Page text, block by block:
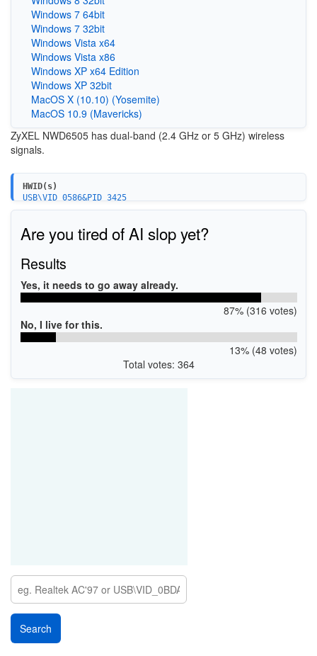
Windows 7 64bit
Windows 7 32bit
Windows Vista x64
Windows Vista x86
Windows XP x64 Edition
Windows XP 32bit
MacOS X (10.10) (Yosemite)
MacOS 10.9 (Mavericks)
ZyXEL NWD6505 has dual-band (2.4 GHz or 5 GHz) wireless
signals.
HWID(s)
USB\VID_0586&PID_3425
Are you tired of AI slop yet?
Results
Yes, it needs to go away already.
87% (316 votes)
No, I live for this.
13% (48 votes)
Total votes: 364